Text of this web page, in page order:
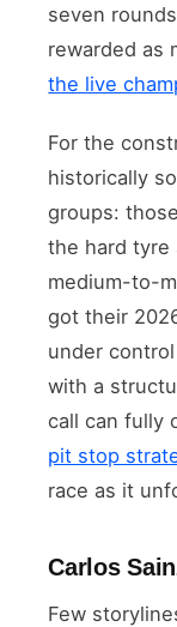
seven
rewarded as
the live
For the
historically
groups:
the hard tyre
medium-to-
got their
under
with a
call can fully
pit stop
race as it
Carlos
Few